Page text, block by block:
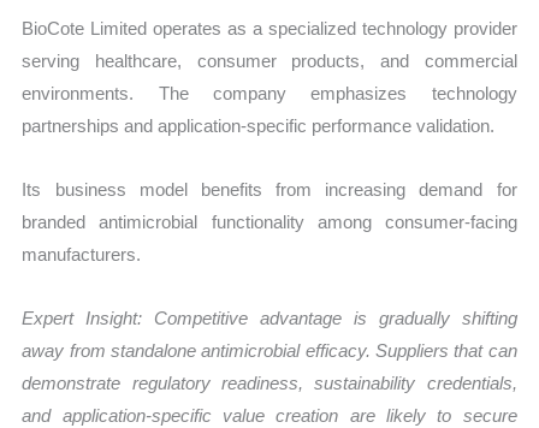
BioCote Limited operates as a specialized technology provider
serving healthcare, consumer products, and commercial
environments. The company emphasizes technology
partnerships and application-specific performance validation.
Its business model benefits from increasing demand for
branded antimicrobial functionality among consumer-facing
manufacturers.
Expert Insight: Competitive advantage is gradually shifting
away from standalone antimicrobial efficacy. Suppliers that can
demonstrate regulatory readiness, sustainability credentials,
and application-specific value creation are likely to secure